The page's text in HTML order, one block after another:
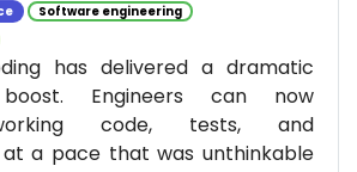
Software engineering
has delivered a dramatic
Engineers can now
code, tests, and
a pace that was unthinkable